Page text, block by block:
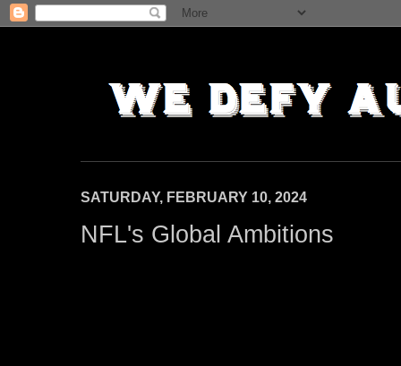
SATURDAY, FEBRUARY 10, 2024
NFL's Global Ambitions